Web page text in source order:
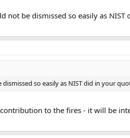
not be dismissed so easily as
so easily as NIST did in your
to the fires - it will be